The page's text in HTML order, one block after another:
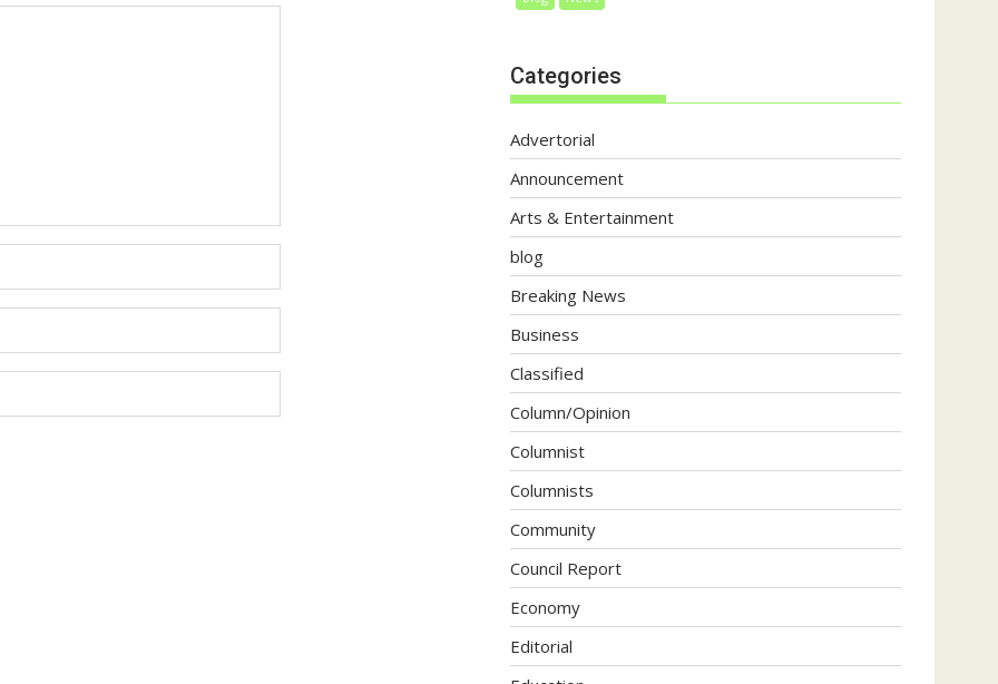
Categories
Advertorial
Announcement
Arts & Entertainment
blog
Breaking News
Business
Classified
Column/Opinion
Columnist
Columnists
Community
Council Report
Economy
Editorial